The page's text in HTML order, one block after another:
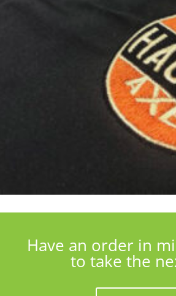
Have an order in
to take the